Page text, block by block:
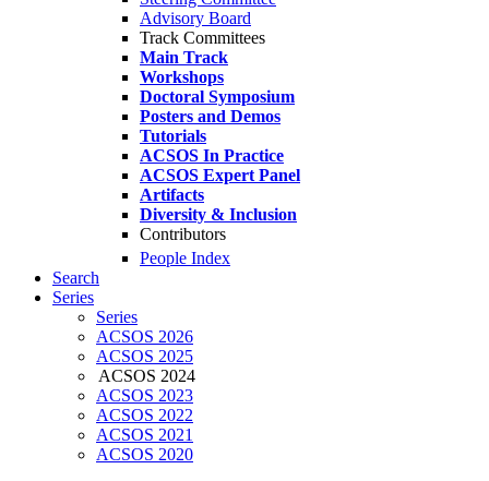
Advisory Board
Track Committees
Main Track
Workshops
Doctoral Symposium
Posters and Demos
Tutorials
ACSOS In Practice
ACSOS Expert Panel
Artifacts
Diversity & Inclusion
Contributors
People Index
Search
Series
Series
ACSOS 2026
ACSOS 2025
ACSOS 2024
ACSOS 2023
ACSOS 2022
ACSOS 2021
ACSOS 2020